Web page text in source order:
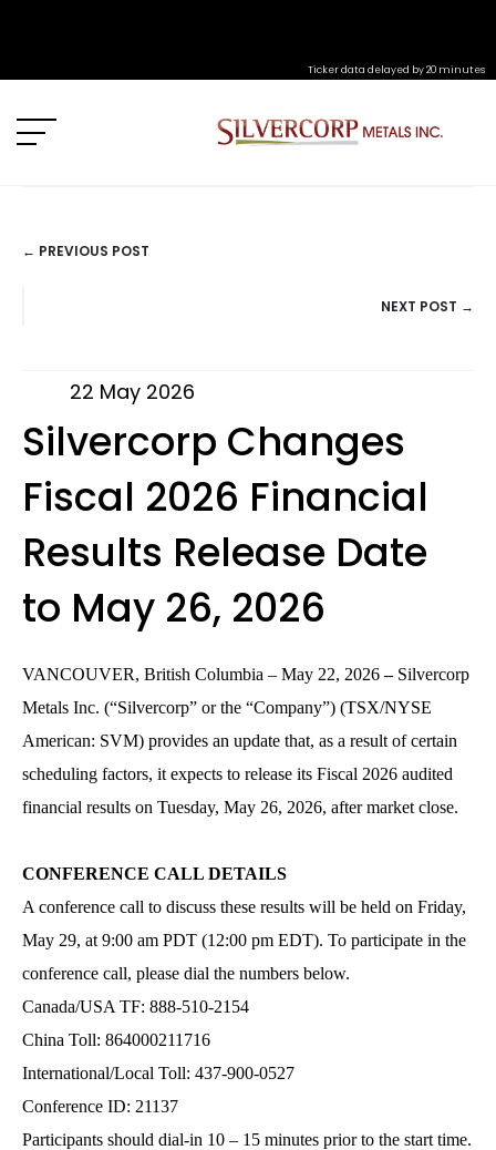
Ticker data delayed by 20 minutes
POSTS
← PREVIOUS POST
NEXT POST →
22 May 2026
Silvercorp Changes
Fiscal 2026 Financial
Results Release Date
to May 26, 2026
VANCOUVER, British Columbia – May 22, 2026– Silvercorp
Metals Inc. (“Silvercorp” or the “Company”) (TSX/NYSE
American: SVM) provides an update that, as a result of certain
scheduling factors, it expects to release its Fiscal 2026 audited
financial results on Tuesday, May 26, 2026, after market close.
CONFERENCE CALL DETAILS
A conference call to discuss these results will be held on Friday,
May 29, at 9:00 am PDT (12:00 pm EDT). To participate in the
conference call, please dial the numbers below.
Canada/USA TF: 888-510-2154
China Toll: 864000211716
International/Local Toll: 437-900-0527
Conference ID: 21137
Participants should dial-in 10 – 15 minutes prior to the start time.